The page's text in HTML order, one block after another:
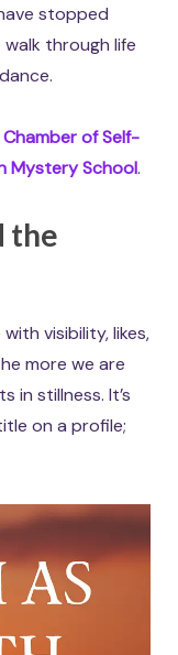
stopped
through life
Chamber of Self-
Mystery School.
the
visibility, likes,
more we are
in stillness. It’s
on a profile;